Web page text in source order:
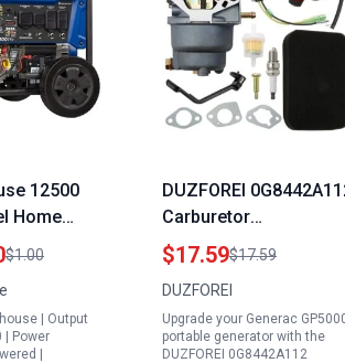
12500
Home
Remote
Transfer
Gas
Gas
$1.00
| Output
| Power
|
DUZFOREI
Carburetor
Replacement for
Generac GP5000
Portable Generator
Other Models
$17.59$17.59
DUZFOREI
Upgrade your Generac
portable generator with the
DUZFOREI 0G8442A112